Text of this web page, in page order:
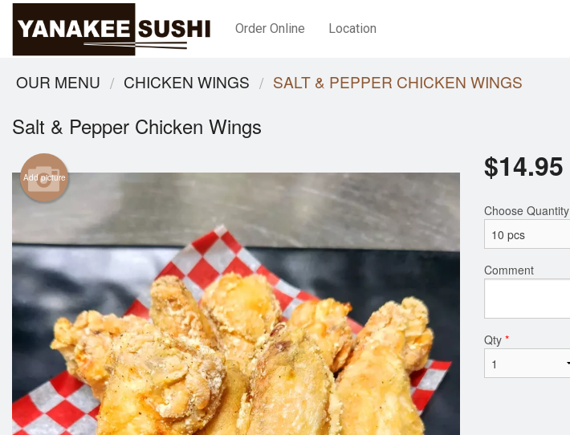
Order Online Location
Tonkatsu Bento
$21.95
OUR MENU CHICKEN WINGS SALT & PEPPER CHICKEN WINGS
Salt & Pepper Chicken Wings
Add picture $14.95
Choose Quantity
Comment
Qty *